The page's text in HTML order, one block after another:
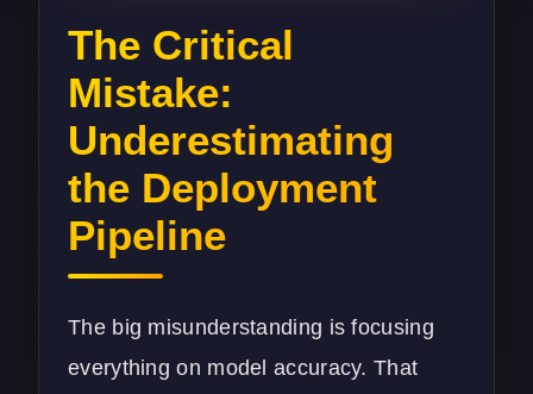
The Critical
Mistake:
Underestimating
the Deployment
Pipeline
The big misunderstanding is focusing
everything on model accuracy. That